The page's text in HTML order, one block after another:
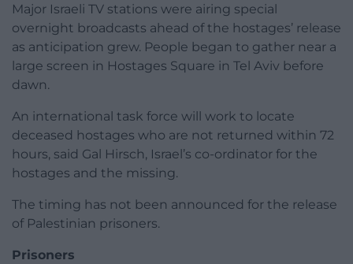
Major Israeli TV stations were airing special
overnight broadcasts ahead of the hostages’ release
as anticipation grew. People began to gather near a
large screen in Hostages Square in Tel Aviv before
dawn.
An international task force will work to locate
deceased hostages who are not returned within 72
hours, said Gal Hirsch, Israel’s co-ordinator for the
hostages and the missing.
The timing has not been announced for the release
of Palestinian prisoners.
Prisoners